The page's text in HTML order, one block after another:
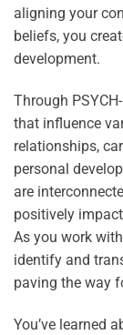
aligning your
beliefs, you
development.
Through
that influence
relationships,
personal
are
positively
As you work
identify and
paving the way
You’ve learned